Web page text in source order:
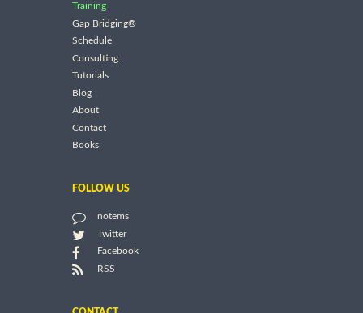
Training
Gap Bridging®
Schedule
Consulting
Tutorials
Blog
About
Contact
Books
FOLLOW US
notems
Twitter
Facebook
RSS